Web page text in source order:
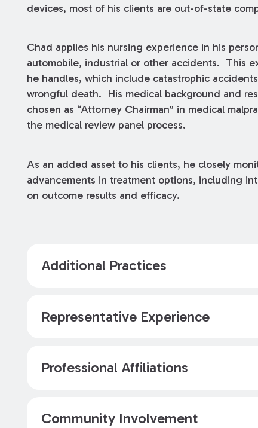
devices, most of his clients are out-of-state
Chad applies his nursing experience in his
automobile, industrial or other accidents. This
he handles, which include catastrophic
wrongful death. His medical background and
chosen as “Attorney Chairman” in medical
the medical review panel process.
As an added asset to his clients, he closely
advancements in treatment options, including
on outcome results and efficacy.
Additional Practices
Representative Experience
Professional Affiliations
Community Involvement